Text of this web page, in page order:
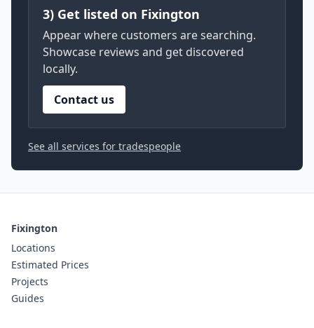
3) Get listed on Fixington
Appear where customers are searching.
Showcase reviews and get discovered
locally.
Contact us
See all services for tradespeople
Fixington
Locations
Estimated Prices
Projects
Guides